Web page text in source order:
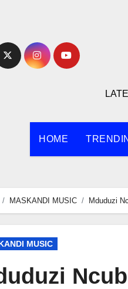
HOME
MASKANDI MUSIC Mduduzi
MUSIC